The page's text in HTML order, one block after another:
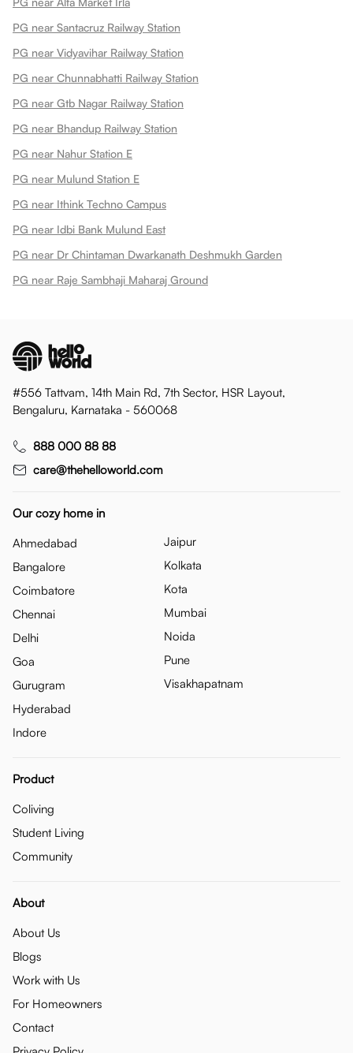
PG near Santacruz Railway Station
PG near Vidyavihar Railway Station
PG near Chunnabhatti Railway Station
PG near Gtb Nagar Railway Station
PG near Bhandup Railway Station
PG near Nahur Station E
PG near Mulund Station E
PG near Ithink Techno Campus
PG near Idbi Bank Mulund East
PG near Dr Chintaman Dwarkanath Deshmukh Garden
PG near Raje Sambhaji Maharaj Ground
#556 Tattvam, 14th Main Rd, 7th Sector, HSR Layout,
Bengaluru, Karnataka - 560068
888 000 88 88
care@thehelloworld.com
Our cozy home in
Ahmedabad
Bangalore
Coimbatore
Chennai
Delhi
Goa
Gurugram
Hyderabad
Indore
Jaipur
Kolkata
Kota
Mumbai
Noida
Pune
Visakhapatnam
Product
Coliving
Student Living
Community
About
About Us
Blogs
Work with Us
For Homeowners
Contact